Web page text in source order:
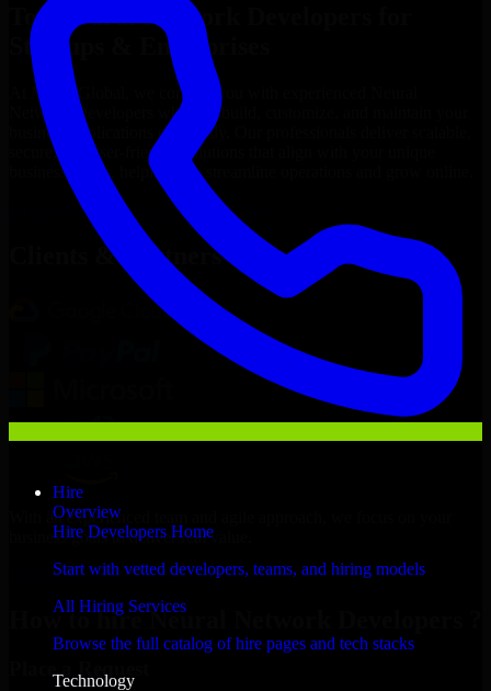
Hire
Overview
Hire Developers Home
Start with vetted developers, teams, and hiring models
All Hiring Services
Browse the full catalog of hire pages and tech stacks
Technology
Top
Neural Network Developers
Startups & Enterprises
At MMC Global, we connect you with experienced
Network Developers
who can build, customize, and maintain your
business applications efficiently. Our professionals deliver scalable,
secure, and user-friendly solutions that align with your unique
business needs, helping you streamline operations and grow online.
Neural Network Developers
Clients & Partners
With an experienced team and agile approach, we focus on your
business goals to deliver real value.
Hire Neural Network Developers now
How to hire Neural Network Developers ?
Place a Request